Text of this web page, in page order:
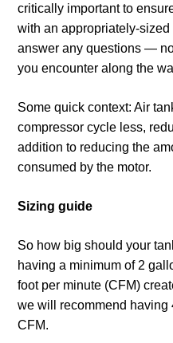
critically important to
with an appropriately-
answer any questions —
you encounter along the
Some quick context: Air
compressor cycle less,
addition to reducing the
consumed by the motor.
Sizing guide
So how big should your
having a minimum of 2
foot per minute (CFM)
we will recommend having
CFM.